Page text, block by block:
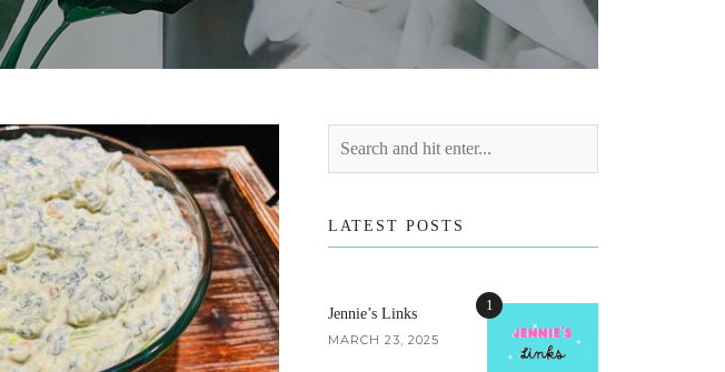
LATEST POSTS
Jennie’s Links
MARCH 23, 2025
1